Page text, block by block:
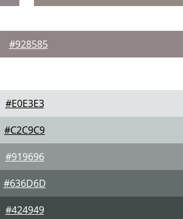
#928585
#E0E3E3
#C2C9C9
#919696
#636D6D
#424949